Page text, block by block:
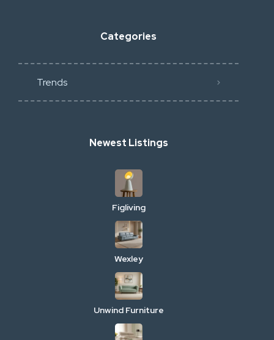
Categories
Trends
Newest Listings
Figliving
Wexley
Unwind Furniture